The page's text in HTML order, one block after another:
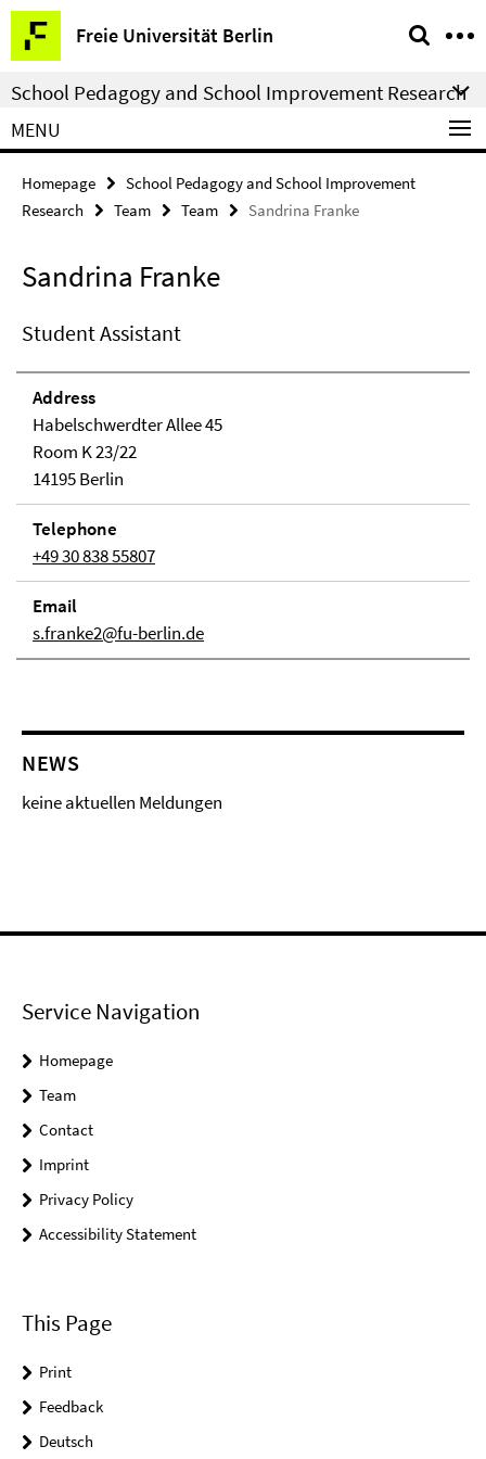
Springe
direkt
zu
Inhalt
Freie Universität Berlin
Service
Navigation
School Pedagogy and School Improvement Research
MENU
Homepage
School Pedagogy and School Improvement
Research
Team Team Sandrina Franke
Sandrina Franke
Student Assistant
Address
Habelschwerdter Allee 45
Room K 23/22
14195 Berlin
Telephone
+49 30 838 55807
Email
s.franke2@fu-berlin.de
NEWS
keine aktuellen Meldungen
Service Navigation
Homepage
Team
Contact
Imprint
Privacy Policy
Accessibility Statement
This Page
Print
Feedback
Deutsch